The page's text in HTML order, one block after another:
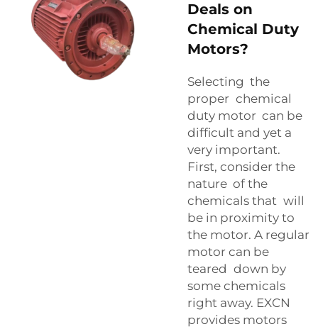
Deals on
Chemical Duty
Motors?
Selecting the
proper chemical
duty motor can be
difficult and yet a
very important.
First, consider the
nature of the
chemicals that will
be in proximity to
the motor. A regular
motor can be
teared down by
some chemicals
right away. EXCN
provides motors